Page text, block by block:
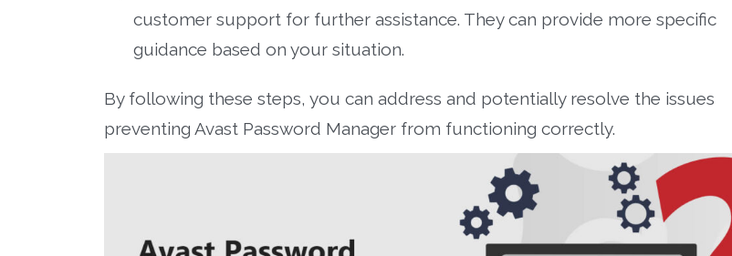
customer support for further assistance. They can provide more specific
guidance based on your situation.
By following these steps, you can address and potentially resolve the issues
preventing Avast Password Manager from functioning correctly.